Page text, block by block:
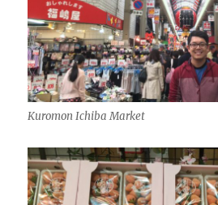
Kuromon Ichiba Market